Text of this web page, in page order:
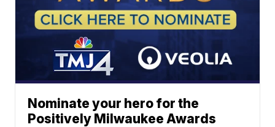
Nominate your hero for the
Positively Milwaukee Awards